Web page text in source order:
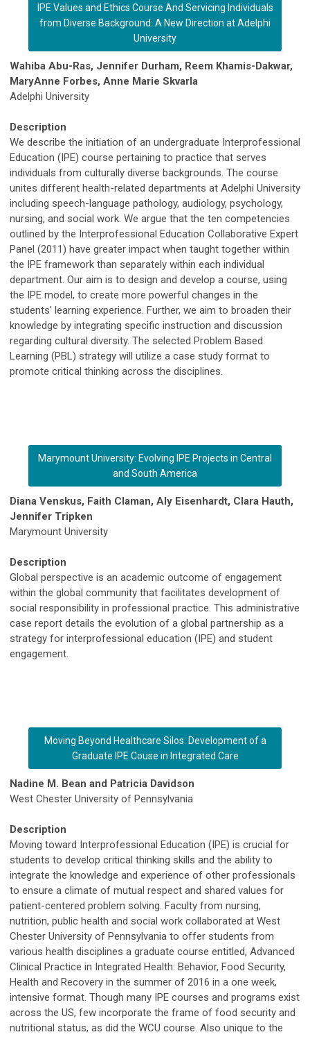
IPE Values and Ethics Course And Servicing Individuals
from Diverse Background: A New Direction at Adelphi
University
Wahiba Abu-Ras, Jennifer Durham, Reem Khamis-Dakwar,
MaryAnne Forbes, Anne Marie Skvarla
Adelphi University
Description
We describe the initiation of an undergraduate Interprofessional
Education (IPE) course pertaining to practice that serves
individuals from culturally diverse backgrounds. The course
unites different health-related departments at Adelphi University
including speech-language pathology, audiology, psychology,
nursing, and social work. We argue that the ten competencies
outlined by the Interprofessional Education Collaborative Expert
Panel (2011) have greater impact when taught together within
the IPE framework than separately within each individual
department. Our aim is to design and develop a course, using
the IPE model, to create more powerful changes in the
students' learning experience. Further, we aim to broaden their
knowledge by integrating specific instruction and discussion
regarding cultural diversity. The selected Problem Based
Learning (PBL) strategy will utilize a case study format to
promote critical thinking across the disciplines.
Marymount University: Evolving IPE Projects in Central
and South America
Diana Venskus, Faith Claman, Aly Eisenhardt, Clara Hauth,
Jennifer Tripken
Marymount University
Description
Global perspective is an academic outcome of engagement
within the global community that facilitates development of
social responsibility in professional practice. This administrative
case report details the evolution of a global partnership as a
strategy for interprofessional education (IPE) and student
engagement.
Moving Beyond Healthcare Silos: Development of a
Graduate IPE Couse in Integrated Care
Nadine M. Bean and Patricia Davidson
West Chester University of Pennsylvania
Description
Moving toward Interprofessional Education (IPE) is crucial for
students to develop critical thinking skills and the ability to
integrate the knowledge and experience of other professionals
to ensure a climate of mutual respect and shared values for
patient-centered problem solving. Faculty from nursing,
nutrition, public health and social work collaborated at West
Chester University of Pennsylvania to offer students from
various health disciplines a graduate course entitled, Advanced
Clinical Practice in Integrated Health: Behavior, Food Security,
Health and Recovery in the summer of 2016 in a one week,
intensive format. Though many IPE courses and programs exist
across the US, few incorporate the frame of food security and
nutritional status, as did the WCU course. Also unique to the